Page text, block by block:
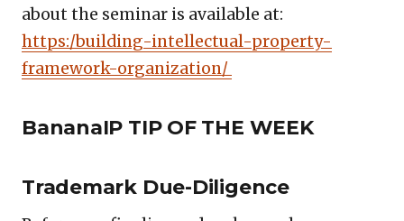
about the seminar is available at:
https:/building-intellectual-property-
framework-organization/
BananaIP TIP OF THE WEEK
Trademark Due-Diligence